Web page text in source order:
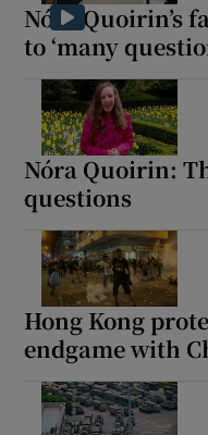
Nóra Quoirin’s
to ‘many
Nóra Quoirin:
questions
Hong Kong
endgame with